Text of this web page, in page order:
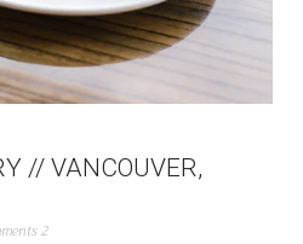
// VANCOUVER,
2